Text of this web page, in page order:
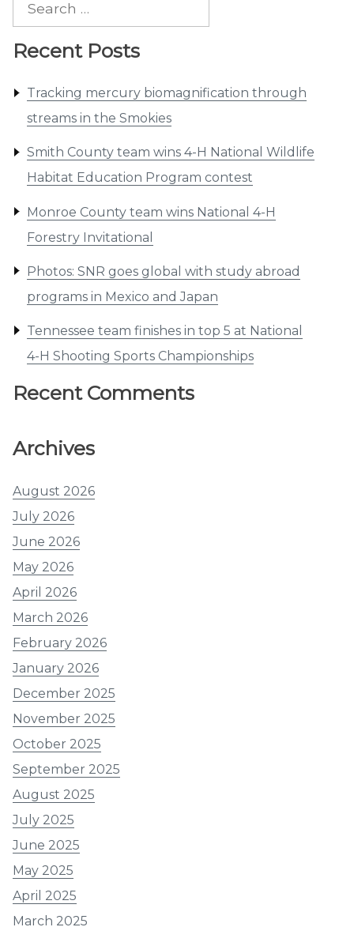
Recent Posts
Tracking mercury biomagnification through
streams in the Smokies
Smith County team wins 4-H National Wildlife
Habitat Education Program contest
Monroe County team wins National 4-H
Forestry Invitational
Photos: SNR goes global with study abroad
programs in Mexico and Japan
Tennessee team finishes in top 5 at National
4-H Shooting Sports Championships
Recent Comments
Archives
August 2026
July 2026
June 2026
May 2026
April 2026
March 2026
February 2026
January 2026
December 2025
November 2025
October 2025
September 2025
August 2025
July 2025
June 2025
May 2025
April 2025
March 2025